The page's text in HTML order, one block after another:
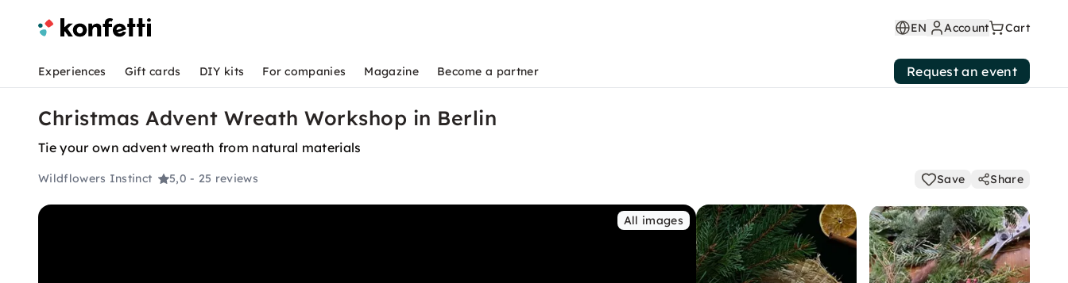
EN Account Cart
Experiences Gift cards DIY kits For companies Magazine Become a partner Request an event
Christmas Advent Wreath Workshop in Berlin
Tie your own advent wreath from natural materials
Wildflowers Instinct 5,0- 25 reviews Save Share
All images